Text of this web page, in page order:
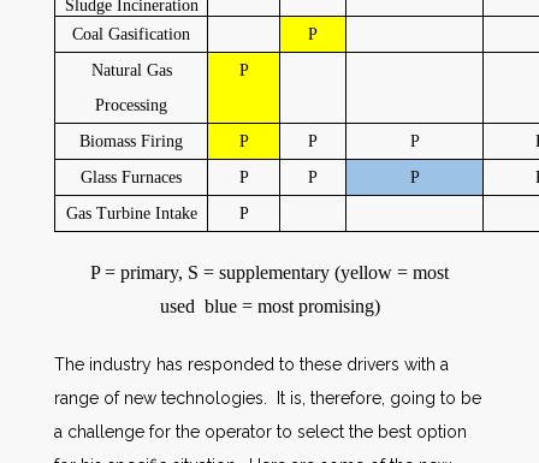
Sludge Incineration
Coal Gasification
P
Natural Gas
Processing
P
Biomass Firing P P P
Glass Furnaces
P P P
Gas Turbine Intake
P
P = primary, S = supplementary (yellow = most
used blue = most promising)
The industry has responded to these drivers with a
range of new technologies. It is, therefore, going to be
a challenge for the operator to select the best option